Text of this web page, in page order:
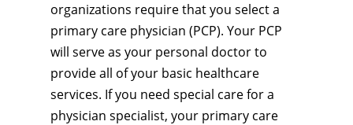
organizations require that you select a
primary care physician (PCP). Your PCP
will serve as your personal doctor to
provide all of your basic healthcare
services. If you need special care for a
physician specialist, your primary care